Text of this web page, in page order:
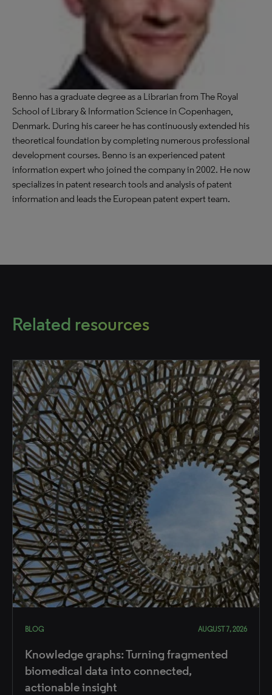
Benno has a graduate degree as a Librarian from The Royal
School of Library & Information Science in Copenhagen,
Denmark. During his career he has continuously extended his
theoretical foundation by completing numerous professional
development courses. Benno is an experienced patent
information expert who joined the company in 2002. He now
specializes in patent research tools and analysis of patent
information and leads the European patent expert team.
Related resources
BLOG AUGUST 7, 2026
Knowledge graphs: Turning fragmented
biomedical data into connected,
actionable insight